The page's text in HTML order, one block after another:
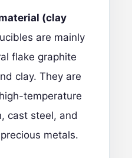
(clay
are mainly
flake graphite
clay. They are
temperature
cast steel, and
metals.